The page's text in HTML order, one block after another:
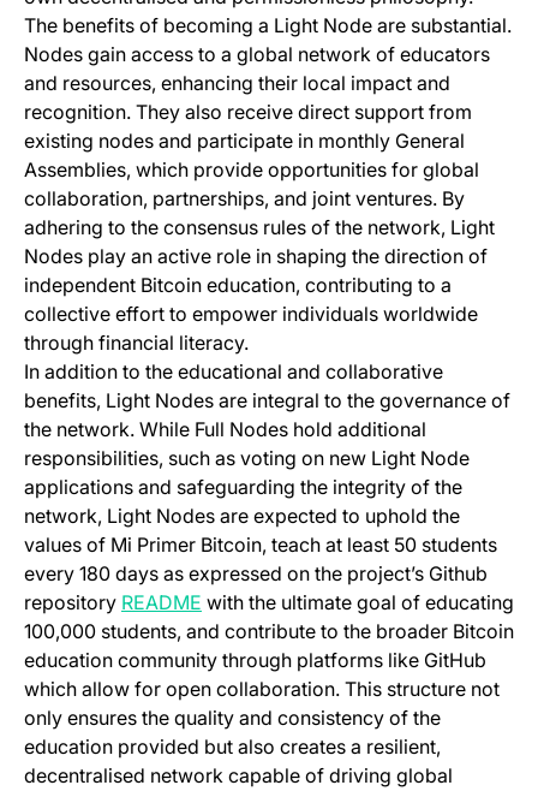
The benefits of becoming a Light Node are substantial.
Nodes gain access to a global network of educators
and resources, enhancing their local impact and
recognition. They also receive direct support from
existing nodes and participate in monthly General
Assemblies, which provide opportunities for global
collaboration, partnerships, and joint ventures. By
adhering to the consensus rules of the network, Light
Nodes play an active role in shaping the direction of
independent Bitcoin education, contributing to a
collective effort to empower individuals worldwide
through financial literacy.
In addition to the educational and collaborative
benefits, Light Nodes are integral to the governance of
the network. While Full Nodes hold additional
responsibilities, such as voting on new Light Node
applications and safeguarding the integrity of the
network, Light Nodes are expected to uphold the
values of Mi Primer Bitcoin, teach at least 50 students
every 180 days as expressed on the project’s Github
repository README (opens in a new tab)
with the ultimate goal of educating
100,000 students, and contribute to the broader Bitcoin
education community through platforms like GitHub
which allow for open collaboration. This structure not
only ensures the quality and consistency of the
education provided but also creates a resilient,
decentralised network capable of driving global